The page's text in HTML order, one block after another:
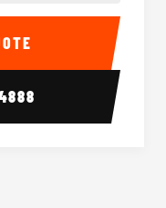
40-56
QUOTE